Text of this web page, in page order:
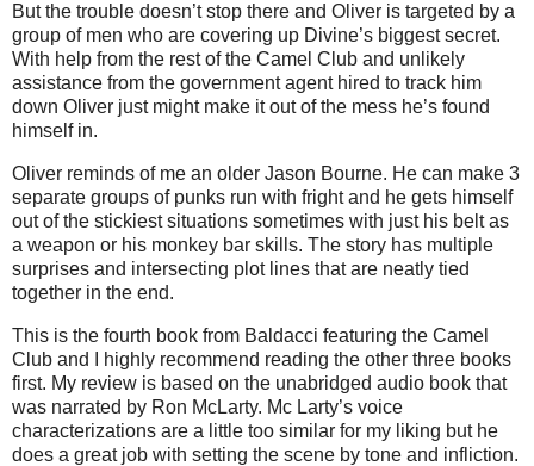
But the trouble doesn’t stop there and Oliver is targeted by a
group of men who are covering up Divine’s biggest secret.
With help from the rest of the Camel Club and unlikely
assistance from the government agent hired to track him
down Oliver just might make it out of the mess he’s found
himself in.
Oliver reminds of me an older Jason Bourne. He can make 3
separate groups of punks run with fright and he gets himself
out of the stickiest situations sometimes with just his belt as
a weapon or his monkey bar skills. The story has multiple
surprises and intersecting plot lines that are neatly tied
together in the end.
This is the fourth book from Baldacci featuring the Camel
Club and I highly recommend reading the other three books
first. My review is based on the unabridged audio book that
was narrated by Ron McLarty. Mc Larty’s voice
characterizations are a little too similar for my liking but he
does a great job with setting the scene by tone and infliction.